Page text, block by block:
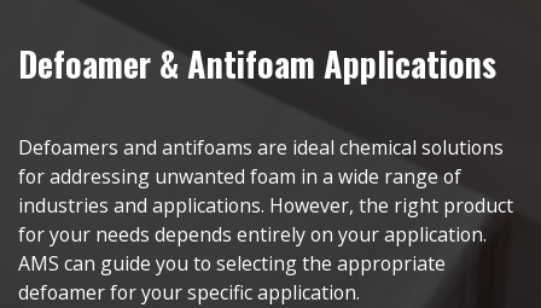
Defoamer & Antifoam Applications
Defoamers and antifoams are ideal chemical solutions
for addressing unwanted foam in a wide range of
industries and applications. However, the right product
for your needs depends entirely on your application.
AMS can guide you to selecting the appropriate
defoamer for your specific application.